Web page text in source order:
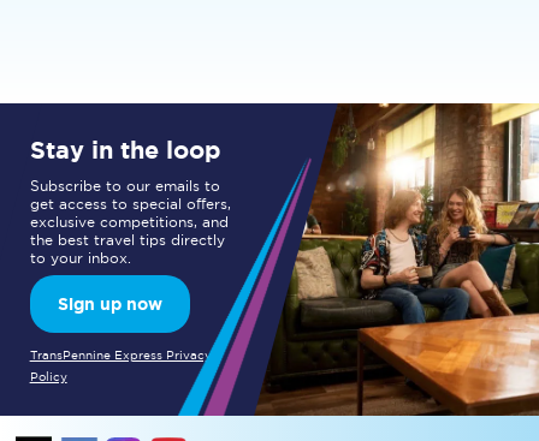
Stay in the loop
Subscribe to our emails to
get access to special offers,
exclusive competitions, and
the best travel tips directly
to your inbox.
Sign up now
TransPennine Express Privacy
Policy